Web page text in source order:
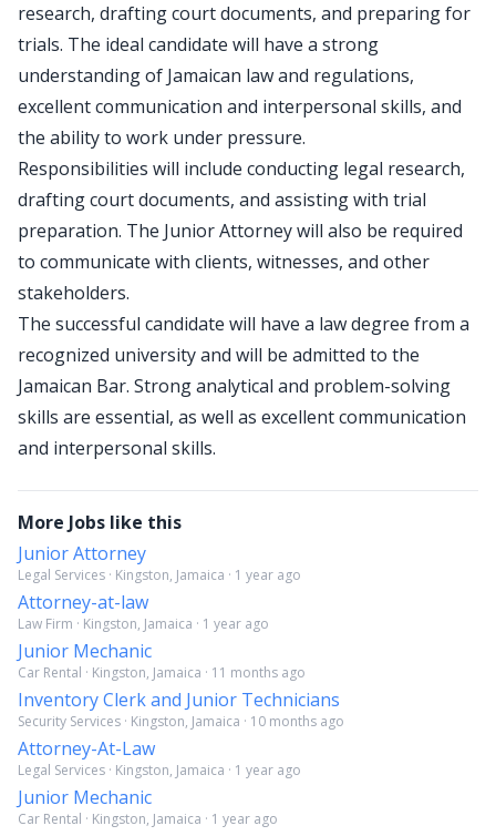
research, drafting court documents, and preparing for
trials. The ideal candidate will have a strong
understanding of Jamaican law and regulations,
excellent communication and interpersonal skills, and
the ability to work under pressure.
Responsibilities will include conducting legal research,
drafting court documents, and assisting with trial
preparation. The Junior Attorney will also be required
to communicate with clients, witnesses, and other
stakeholders.
The successful candidate will have a law degree from a
recognized university and will be admitted to the
Jamaican Bar. Strong analytical and problem-solving
skills are essential, as well as excellent communication
and interpersonal skills.
More Jobs like this
Junior Attorney
Legal Services · Kingston, Jamaica · 1 year ago
Attorney-at-law
Law Firm · Kingston, Jamaica · 1 year ago
Junior Mechanic
Car Rental · Kingston, Jamaica · 11 months ago
Inventory Clerk and Junior Technicians
Security Services · Kingston, Jamaica · 10 months ago
Attorney-At-Law
Legal Services · Kingston, Jamaica · 1 year ago
Junior Mechanic
Car Rental · Kingston, Jamaica · 1 year ago